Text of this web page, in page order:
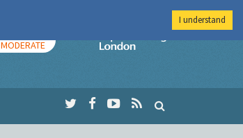
MODERATE
Imperial College
I understand